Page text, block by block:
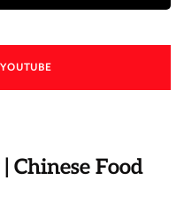
Chinese Food